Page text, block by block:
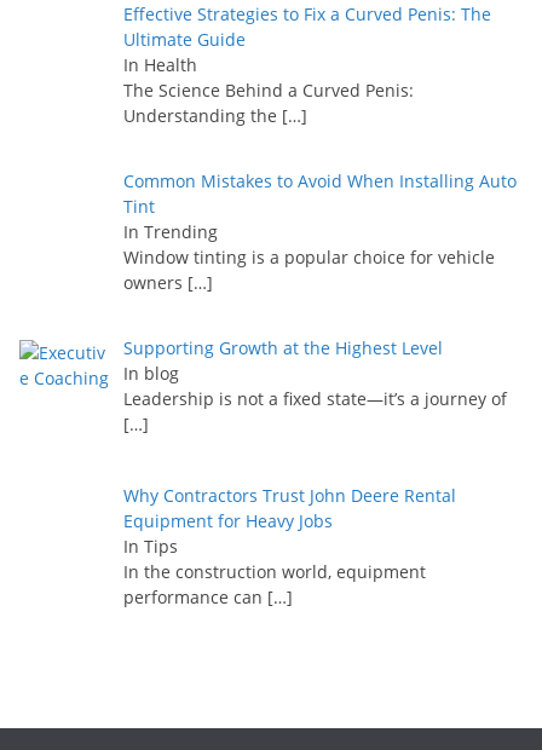
Effective Strategies to Fix a Curved Penis: The
Ultimate Guide
In Health
The Science Behind a Curved Penis:
Understanding the […]
Common Mistakes to Avoid When Installing Auto
Tint
In Trending
Window tinting is a popular choice for vehicle
owners […]
Supporting Growth at the Highest Level
In blog
Leadership is not a fixed state—it’s a journey of
[…]
Why Contractors Trust John Deere Rental
Equipment for Heavy Jobs
In Tips
In the construction world, equipment
performance can […]